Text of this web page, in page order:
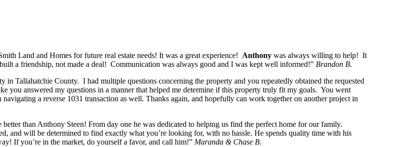
Land and Homes for future real estate needs! It was a great experience! Anthony was always willing to help! It
a friendship, not made a deal! Communication was always good and I was kept well informed!” Brandon B.
in Tallahatchie County. I had multiple questions concerning the property and you repeatedly obtained the requested
you answered my questions in a manner that helped me determine if this property truly fit my goals. You went
a reverse 1031 transaction as well. Thanks again, and hopefully can work together on another project in
than Anthony Steen! From day one he was dedicated to helping us find the perfect home for our family.
and will be determined to find exactly what you’re looking for, with no hassle. He spends quality time with his
If you’re in the market, do yourself a favor, and call him!” Maranda & Chase B.